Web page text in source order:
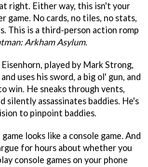
right. Either way, this isn't your
game. No cards, no tiles, no stats,
This is a third-person action romp
Arkham Asylum.
played by Mark Strong,
uses his sword, a big ol' gun, and
win. He sneaks through vents,
silently assassinates baddies. He's
to pinpoint baddies.
looks like a console game. And
for hours about whether you
console games on your phone